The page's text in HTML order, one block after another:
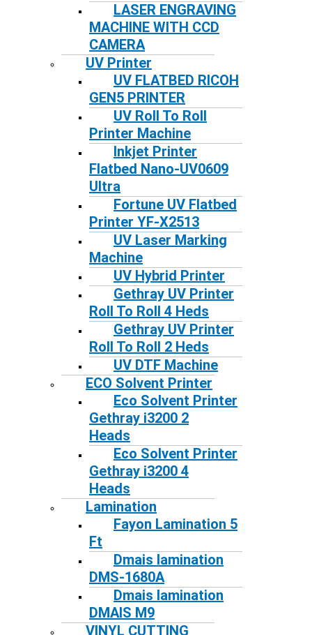
LASER ENGRAVING
MACHINE WITH CCD
CAMERA
UV Printer
UV FLATBED RICOH
GEN5 PRINTER
UV Roll To Roll
Printer Machine
Inkjet Printer
Flatbed Nano-UV0609
Ultra
Fortune UV Flatbed
Printer YF-X2513
UV Laser Marking
Machine
UV Hybrid Printer
Gethray UV Printer
Roll To Roll 4 Heds
Gethray UV Printer
Roll To Roll 2 Heds
UV DTF Machine
ECO Solvent Printer
Eco Solvent Printer
Gethray i3200 2
Heads
Eco Solvent Printer
Gethray i3200 4
Heads
Lamination
Fayon Lamination 5
Ft
Dmais lamination
DMS-1680A
Dmais lamination
DMAIS M9
VINYL CUTTING